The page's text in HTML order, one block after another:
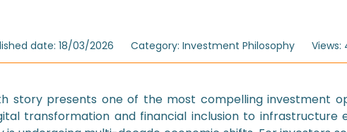
date: 18/03/2026 Category: Investment Philosophy Views:
story presents one of the most compelling investment
transformation and financial inclusion to infrastructure